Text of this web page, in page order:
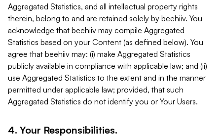
Aggregated Statistics, and all intellectual property rights
therein, belong to and are retained solely by beehiiv. You
acknowledge that beehiiv may compile Aggregated
Statistics based on your Content (as defined below). You
agree that beehiiv may: (i) make Aggregated Statistics
publicly available in compliance with applicable law; and (ii)
use Aggregated Statistics to the extent and in the manner
permitted under applicable law; provided, that such
Aggregated Statistics do not identify you or Your Users.
4. Your Responsibilities.